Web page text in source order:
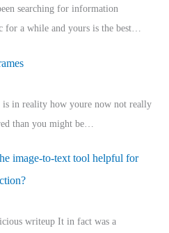
searching for information
for a while and yours is the best…
is in reality how youre now not really
than you might be…
image-to-text tool helpful for
writeup It in fact was a